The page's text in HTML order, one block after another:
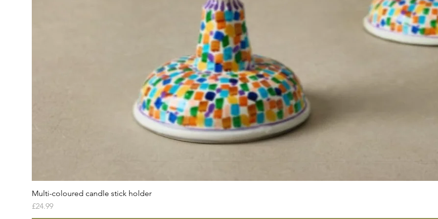
Multi-coloured candle stick holder
Price
£24.99